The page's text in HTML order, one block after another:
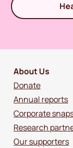
About Us
Donate
Annual reports
Corporate
Research
Our supporters